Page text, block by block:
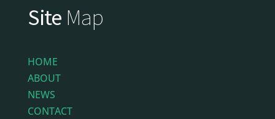
Site Map
HOME
ABOUT
NEWS
CONTACT